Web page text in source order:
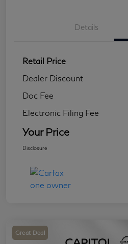
Details
Retail Price
Dealer Discount
Doc Fee
Electronic Filing Fee
Your Price
Disclosure
Great Deal